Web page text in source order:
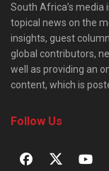
South Africa’s
topical news on the
insights, guest
global contributors,
well as providing an
content, which is
Follow Us